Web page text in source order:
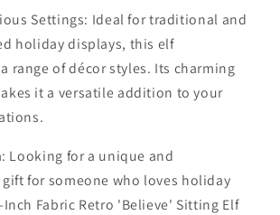
Settings: Ideal for traditional and
holiday displays, this elf
range of décor styles. Its charming
it a versatile addition to your
Looking for a unique and
for someone who loves holiday
Inch Fabric Retro 'Believe' Sitting Elf